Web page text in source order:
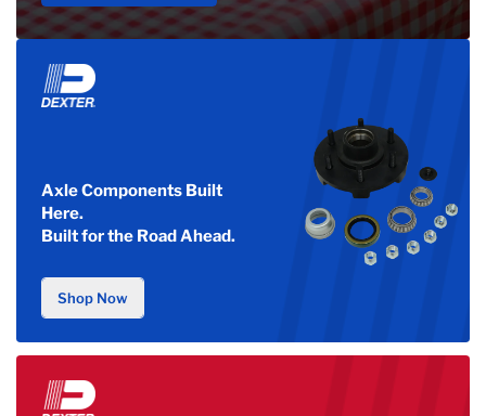
Axle Components Built
Here.
Built for the Road Ahead.
Shop Now